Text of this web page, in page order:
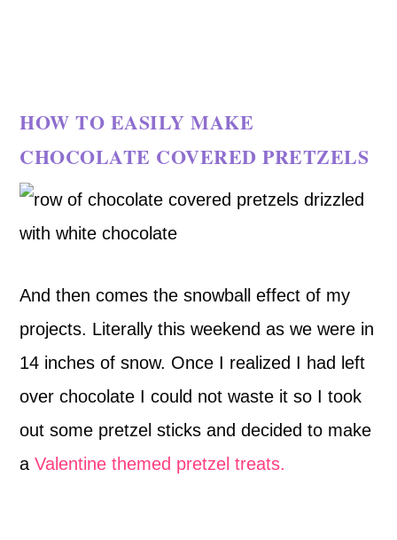
HOW TO EASILY MAKE
CHOCOLATE COVERED PRETZELS
And then comes the snowball effect of my
projects. Literally this weekend as we were in
14 inches of snow. Once I realized I had left
over chocolate I could not waste it so I took
out some pretzel sticks and decided to make
aValentine themed pretzel treats.